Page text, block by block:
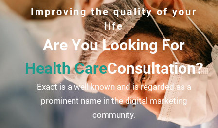
Improving the quality of your
life
Are You Looking For
Health CareConsultation?
Exact is a well known and is regarded as a
prominent name in the digital marketing
community.